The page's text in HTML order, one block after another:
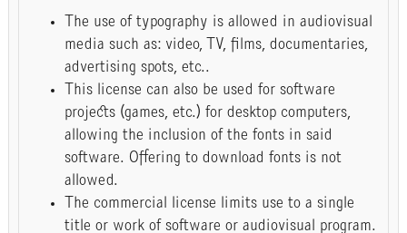
The use of typography is allowed in audiovisual
media such as: video, TV, films, documentaries,
advertising spots, etc..
This license can also be used for software
projects (games, etc.) for desktop computers,
allowing the inclusion of the fonts in said
software. Offering to download fonts is not
allowed.
The commercial license limits use to a single
title or work of software or audiovisual program.